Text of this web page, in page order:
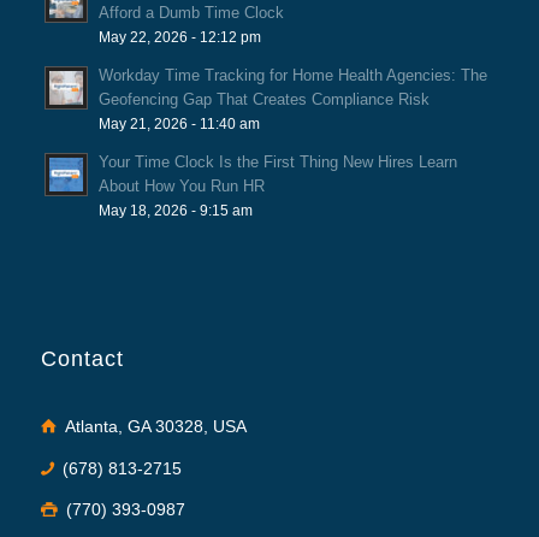
Afford a Dumb Time Clock
May 22, 2026 - 12:12 pm
Workday Time Tracking for Home Health Agencies: The
Geofencing Gap That Creates Compliance Risk
May 21, 2026 - 11:40 am
Your Time Clock Is the First Thing New Hires Learn
About How You Run HR
May 18, 2026 - 9:15 am
Contact
Atlanta, GA 30328, USA
(678) 813-2715
(770) 393-0987